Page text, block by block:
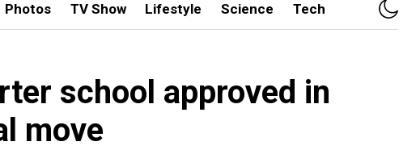
Photos TV Show Lifestyle Science Tech
school approved in
move